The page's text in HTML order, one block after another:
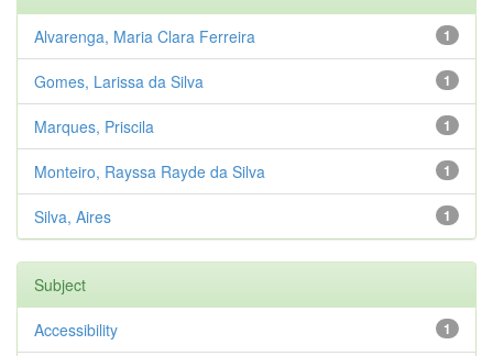
1
Alvarenga, Maria Clara Ferreira
1
Gomes, Larissa da Silva
1
Marques, Priscila
1
Monteiro, Rayssa Rayde da Silva
1
Silva, Aires
Subject
1
Accessibility